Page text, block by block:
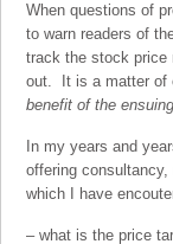
When questions of
to warn readers of
track the stock price
out. It is a matter of
benefit of the
In my years and
offering
which I have
– what is the price